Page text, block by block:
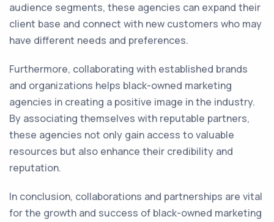
audience segments, these agencies can expand their
client base and connect with new customers who may
have different needs and preferences.
Furthermore, collaborating with established brands
and organizations helps black-owned marketing
agencies in creating a positive image in the industry.
By associating themselves with reputable partners,
these agencies not only gain access to valuable
resources but also enhance their credibility and
reputation.
In conclusion, collaborations and partnerships are vital
for the growth and success of black-owned marketing